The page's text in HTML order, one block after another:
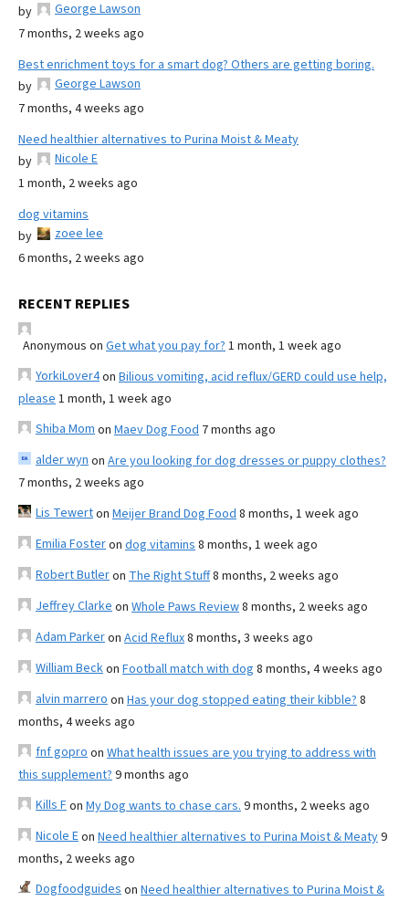
by
George Lawson
7 months, 2 weeks ago
Best enrichment toys for a smart dog? Others are getting boring.
by
George Lawson
7 months, 4 weeks ago
Need healthier alternatives to Purina Moist & Meaty
by
Nicole E
1 month, 2 weeks ago
dog vitamins
by
zoee lee
6 months, 2 weeks ago
RECENT REPLIES
Anonymous on Get what you pay for? 1 month, 1 week ago
YorkiLover4on Bilious vomiting, acid reflux/GERD could use help,
please 1 month, 1 week ago
Shiba Mom on Maev Dog Food 7 months ago
alder wyn on Are you looking for dog dresses or puppy clothes?
7 months, 2 weeks ago
Lis Tewerton Meijer Brand Dog Food 8 months, 1 week ago
Emilia Fosteron dog vitamins 8 months, 1 week ago
Robert Butleron The Right Stuff8 months, 2 weeks ago
Jeffrey Clarke on Whole Paws Review8 months, 2 weeks ago
Adam Parkeron Acid Reflux8 months, 3 weeks ago
William Beckon Football match with dog 8 months, 4 weeks ago
alvin marrero on Has your dog stopped eating their kibble? 8
months, 4 weeks ago
fnf gopro on What health issues are you trying to address with
this supplement? 9 months ago
Kills Fon My Dog wants to chase cars. 9 months, 2 weeks ago
Nicole Eon Need healthier alternatives to Purina Moist & Meaty9
months, 2 weeks ago
Dogfoodguides on Need healthier alternatives to Purina Moist &